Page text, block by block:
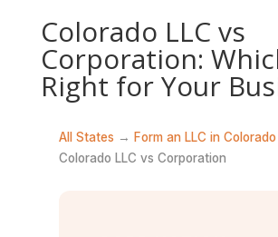
Colorado LLC vs
Corporation:
Right for Your
All States → Form an LLC in Colorado
Colorado LLC vs Corporation